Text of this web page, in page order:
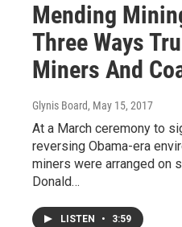
Mending
Three Ways
Miners And
Glynis Board, May 15, 2017
At a March ceremony to
reversing Obama-era
miners were arranged on
Donald…
LISTEN • 3:59